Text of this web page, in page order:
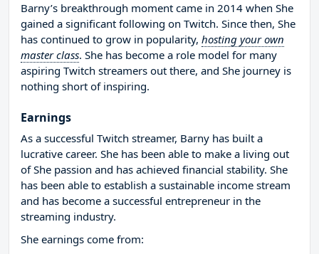
Barny’s breakthrough moment came in 2014 when She
gained a significant following on Twitch. Since then, She
has continued to grow in popularity, hosting your own
master class. She has become a role model for many
aspiring Twitch streamers out there, and She journey is
nothing short of inspiring.
Earnings
As a successful Twitch streamer, Barny has built a
lucrative career. She has been able to make a living out
of She passion and has achieved financial stability. She
has been able to establish a sustainable income stream
and has become a successful entrepreneur in the
streaming industry.
She earnings come from: